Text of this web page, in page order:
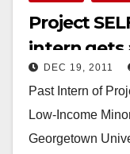
Project
intern gets
DEC 19, 2011
Past Intern of
Low-Income
Georgetown